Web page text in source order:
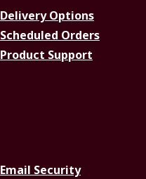
Delivery Options
Scheduled Orders
Product Support
Email Security